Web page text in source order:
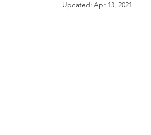
Updated: Apr 13, 2021